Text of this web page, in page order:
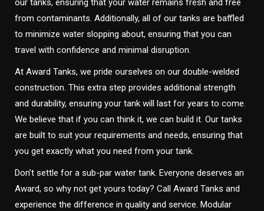
our tanks, ensuring that your water remains fresh and free
from contaminants. Additionally, all of our tanks are baffled
to minimize water slopping about, ensuring that you can
travel with confidence and minimal disruption.
At Award Tanks, we pride ourselves on our double-welded
construction. This extra step provides additional strength
and durability, ensuring your tank will last for years to come.
We believe that if you can think it, we can build it. Our tanks
are built to suit your requirements and needs, ensuring that
you get exactly what you need from your tank.
Don’t settle for a sub-par water tank. Everyone deserves an
Award, so why not get yours today? Call Award Tanks and
experience the difference in quality and service. Modular